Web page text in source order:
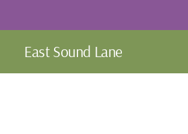
East Sound Lane